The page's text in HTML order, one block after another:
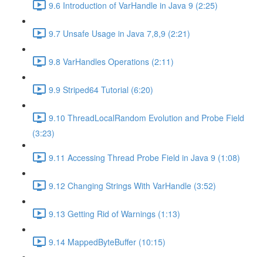
9.6 Introduction of VarHandle in Java 9 (2:25)
9.7 Unsafe Usage in Java 7,8,9 (2:21)
9.8 VarHandles Operations (2:11)
9.9 Striped64 Tutorial (6:20)
9.10 ThreadLocalRandom Evolution and Probe Field
(3:23)
9.11 Accessing Thread Probe Field in Java 9 (1:08)
9.12 Changing Strings With VarHandle (3:52)
9.13 Getting Rid of Warnings (1:13)
9.14 MappedByteBuffer (10:15)